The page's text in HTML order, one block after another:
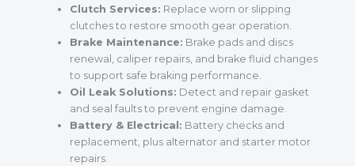
Clutch Services: Replace worn or slipping
clutches to restore smooth gear operation.
Brake Maintenance: Brake pads and discs
renewal, caliper repairs, and brake fluid changes
to support safe braking performance.
Oil Leak Solutions: Detect and repair gasket
and seal faults to prevent engine damage.
Battery & Electrical: Battery checks and
replacement, plus alternator and starter motor
repairs.